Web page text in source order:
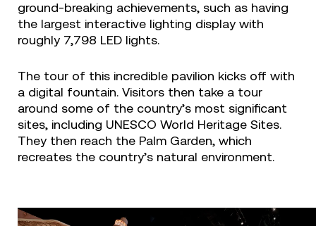
ground-breaking achievements, such as having
the largest interactive lighting display with
roughly 7,798 LED lights.
The tour of this incredible pavilion kicks off with
a digital fountain. Visitors then take a tour
around some of the country’s most significant
sites, including UNESCO World Heritage Sites.
They then reach the Palm Garden, which
recreates the country’s natural environment.